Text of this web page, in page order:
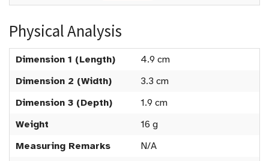
Physical Analysis
Dimension 1 (Length)
4.9 cm
Dimension 2 (Width)
3.3 cm
Dimension 3 (Depth)
1.9 cm
Weight
16 g
Measuring Remarks
N/A